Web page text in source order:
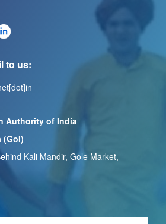
to us:
Authority of India
(GoI)
Kali Mandir, Gole Market,